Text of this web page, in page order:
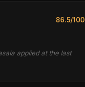
86.5/100
applied at the last